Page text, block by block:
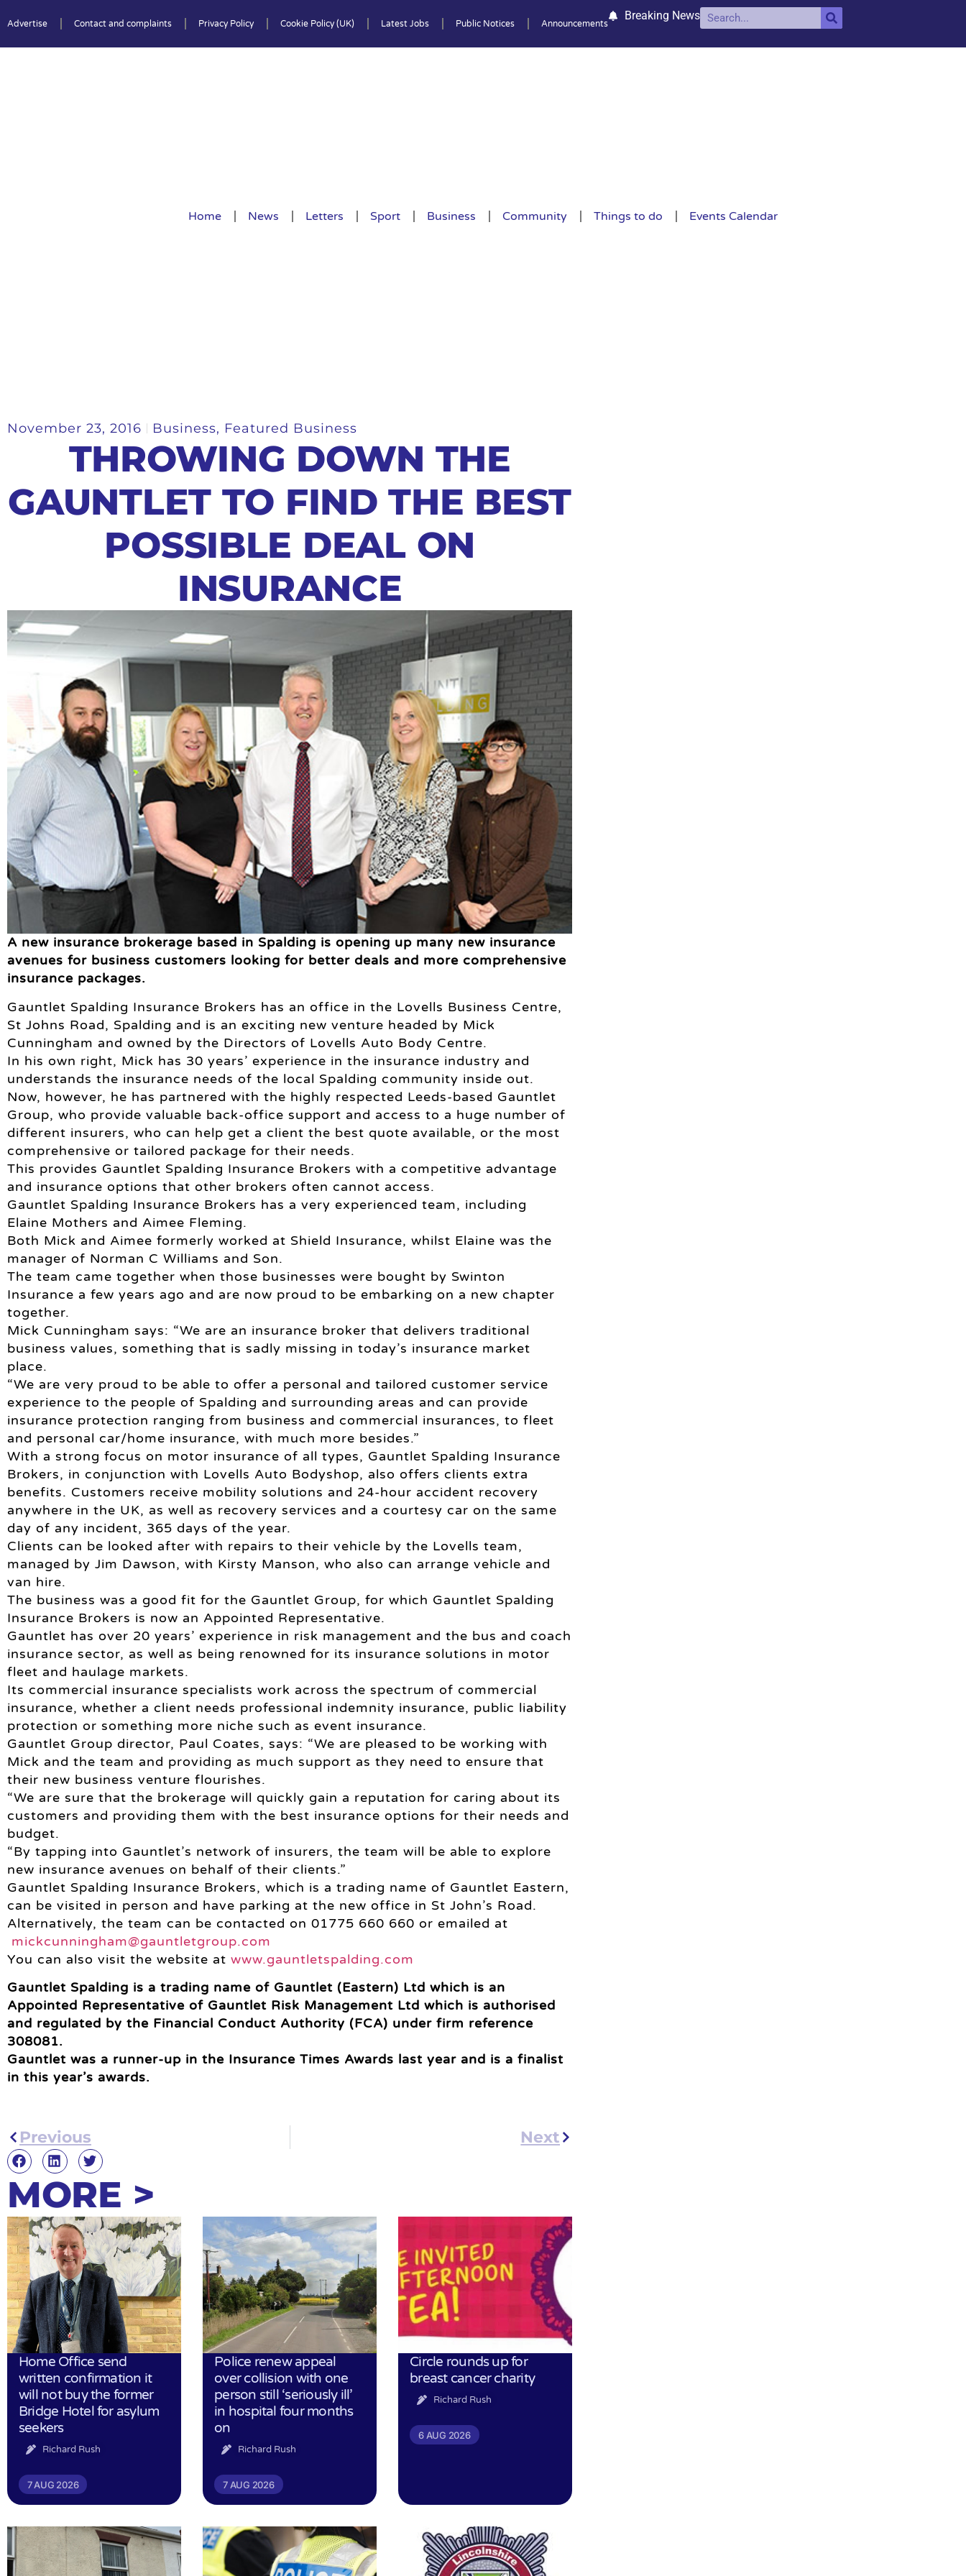
Advertise Contact and complaints Privacy Policy Cookie Policy (UK) Latest Jobs Public Notices Announcements
Breaking News
Home News Letters Sport Business Community Things to do Events Calendar
November 23, 2016 Business, Featured Business
THROWING DOWN THE
GAUNTLET TO FIND THE BEST
POSSIBLE DEAL ON
INSURANCE
A new insurance brokerage based in Spalding is opening up many new insurance
avenues for business customers looking for better deals and more comprehensive
insurance packages.
Gauntlet Spalding Insurance Brokers has an office in the Lovells Business Centre,
St Johns Road, Spalding and is an exciting new venture headed by Mick
Cunningham and owned by the Directors of Lovells Auto Body Centre.
In his own right, Mick has 30 years’ experience in the insurance industry and
understands the insurance needs of the local Spalding community inside out.
Now, however, he has partnered with the highly respected Leeds-based Gauntlet
Group, who provide valuable back-office support and access to a huge number of
different insurers, who can help get a client the best quote available, or the most
comprehensive or tailored package for their needs.
This provides Gauntlet Spalding Insurance Brokers with a competitive advantage
and insurance options that other brokers often cannot access.
Gauntlet Spalding Insurance Brokers has a very experienced team, including
Elaine Mothers and Aimee Fleming.
Both Mick and Aimee formerly worked at Shield Insurance, whilst Elaine was the
manager of Norman C Williams and Son.
The team came together when those businesses were bought by Swinton
Insurance a few years ago and are now proud to be embarking on a new chapter
together.
Mick Cunningham says: “We are an insurance broker that delivers traditional
business values, something that is sadly missing in today’s insurance market
place.
“We are very proud to be able to offer a personal and tailored customer service
experience to the people of Spalding and surrounding areas and can provide
insurance protection ranging from business and commercial insurances, to fleet
and personal car/home insurance, with much more besides.”
With a strong focus on motor insurance of all types, Gauntlet Spalding Insurance
Brokers, in conjunction with Lovells Auto Bodyshop, also offers clients extra
benefits. Customers receive mobility solutions and 24-hour accident recovery
anywhere in the UK, as well as recovery services and a courtesy car on the same
day of any incident, 365 days of the year.
Clients can be looked after with repairs to their vehicle by the Lovells team,
managed by Jim Dawson, with Kirsty Manson, who also can arrange vehicle and
van hire.
The business was a good fit for the Gauntlet Group, for which Gauntlet Spalding
Insurance Brokers is now an Appointed Representative.
Gauntlet has over 20 years’ experience in risk management and the bus and coach
insurance sector, as well as being renowned for its insurance solutions in motor
fleet and haulage markets.
Its commercial insurance specialists work across the spectrum of commercial
insurance, whether a client needs professional indemnity insurance, public liability
protection or something more niche such as event insurance.
Gauntlet Group director, Paul Coates, says: “We are pleased to be working with
Mick and the team and providing as much support as they need to ensure that
their new business venture flourishes.
“We are sure that the brokerage will quickly gain a reputation for caring about its
customers and providing them with the best insurance options for their needs and
budget.
“By tapping into Gauntlet’s network of insurers, the team will be able to explore
new insurance avenues on behalf of their clients.”
Gauntlet Spalding Insurance Brokers, which is a trading name of Gauntlet Eastern,
can be visited in person and have parking at the new office in St John’s Road.
Alternatively, the team can be contacted on 01775 660 660 or emailed at
mickcunningham@gauntletgroup.com
You can also visit the website at www.gauntletspalding.com
Gauntlet Spalding is a trading name of Gauntlet (Eastern) Ltd which is an
Appointed Representative of Gauntlet Risk Management Ltd which is authorised
and regulated by the Financial Conduct Authority (FCA) under firm reference
308081.
Gauntlet was a runner-up in the Insurance Times Awards last year and is a finalist
in this year’s awards.
Previous Next
MORE >
Home Office send
written confirmation it
will not buy the former
Bridge Hotel for asylum
seekers
Richard Rush
7 AUG 2026
Police renew appeal
over collision with one
person still ‘seriously ill’
in hospital four months
on
Richard Rush
7 AUG 2026
Circle rounds up for
breast cancer charity
Richard Rush
6 AUG 2026